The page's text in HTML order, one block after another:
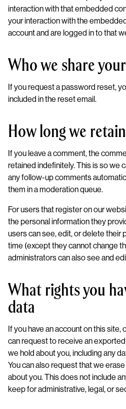
interaction with that embedded
your interaction with the
account and are logged in to that
Who we share
If you request a password reset,
included in the reset email.
How long we
If you leave a comment, the
retained indefinitely. This is so we
any follow-up comments
them in a moderation queue.
For users that register on our
the personal information they
users can see, edit, or delete their
time (except they cannot change
administrators can also see and
What rights you
data
If you have an account on this site,
can request to receive an
we hold about you, including any
You can also request that we
about you. This does not include
keep for administrative, legal, or